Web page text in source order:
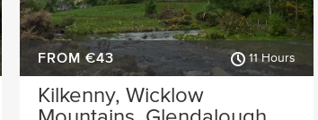
FROM €43 11 Hours
Kilkenny, Wicklow